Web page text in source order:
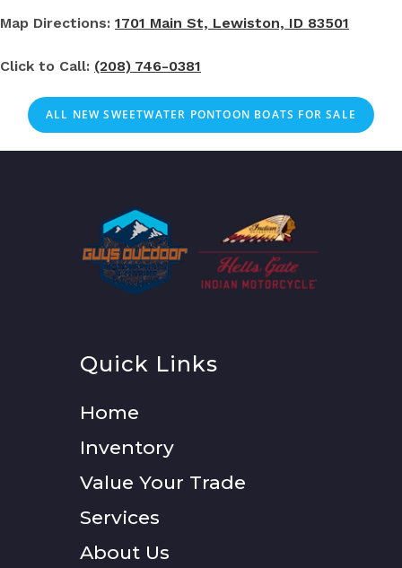
Map Directions: 1701 Main St, Lewiston, ID 83501
Click to Call: (208) 746-0381
ALL NEW SWEETWATER PONTOON BOATS FOR SALE
Quick Links
Home
Inventory
Value Your Trade
Services
About Us